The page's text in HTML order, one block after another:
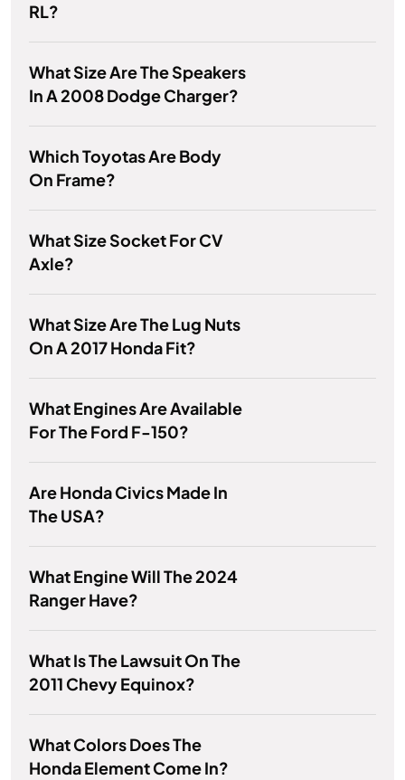
RL?
What Size Are The Speakers
In A 2008 Dodge Charger?
Which Toyotas Are Body
On Frame?
What Size Socket For CV
Axle?
What Size Are The Lug Nuts
On A 2017 Honda Fit?
What Engines Are Available
For The Ford F-150?
Are Honda Civics Made In
The USA?
What Engine Will The 2024
Ranger Have?
What Is The Lawsuit On The
2011 Chevy Equinox?
What Colors Does The
Honda Element Come In?